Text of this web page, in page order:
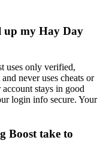
up my Hay Day
uses only verified,
never uses cheats or
stays in good
login info secure. Your
Boost take to